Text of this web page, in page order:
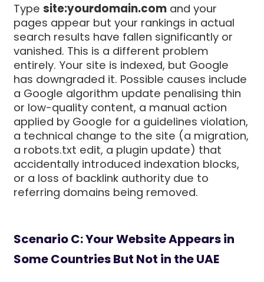
Typesite:yourdomain.com and your
pages appear but your rankings in actual
search results have fallen significantly or
vanished. This is a different problem
entirely. Your site is indexed, but Google
has downgraded it. Possible causes include
a Google algorithm update penalising thin
or low-quality content, a manual action
applied by Google for a guidelines violation,
a technical change to the site (a migration,
a robots.txt edit, a plugin update) that
accidentally introduced indexation blocks,
or a loss of backlink authority due to
referring domains being removed.
Scenario C: Your Website Appears in
Some Countries But Not in the UAE